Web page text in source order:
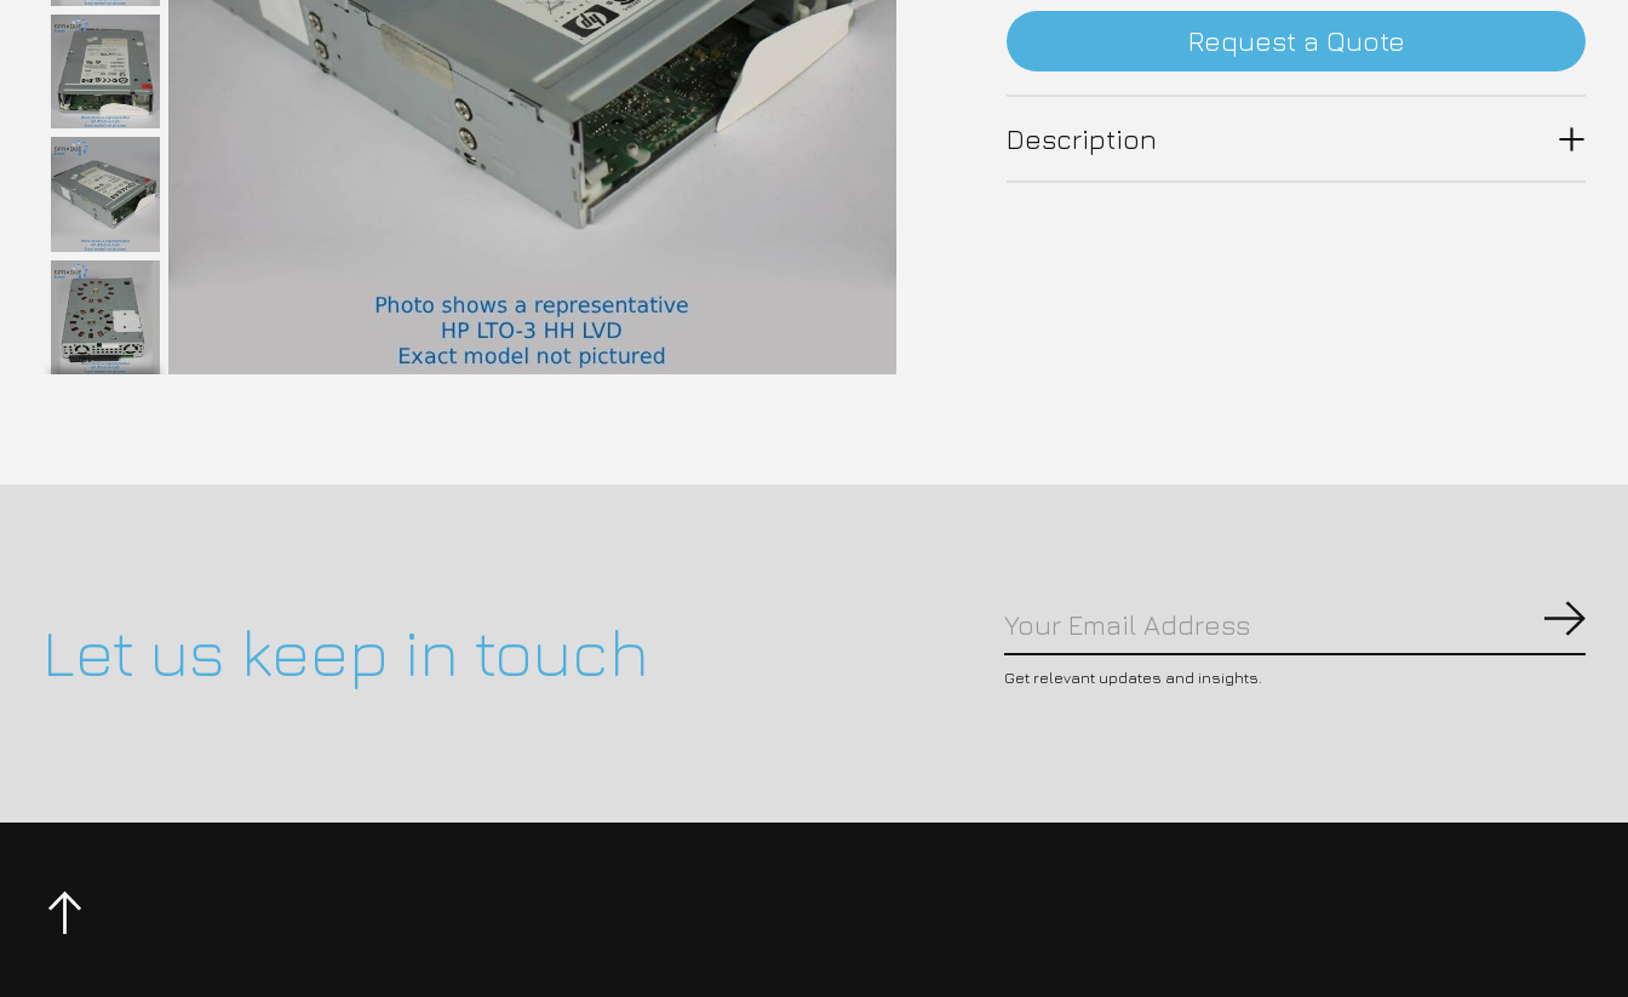
Request a Quote
Description
Let us keep in touch Get relevant updates and insights.